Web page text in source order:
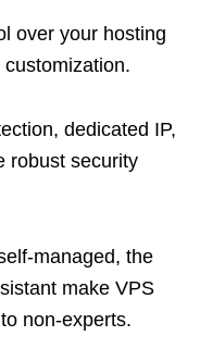
over your hosting
dedicated IP,
robust security
managed, the
make VPS
non-experts.